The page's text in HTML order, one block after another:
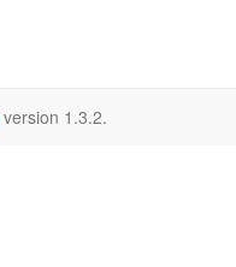
version 1.3.2.